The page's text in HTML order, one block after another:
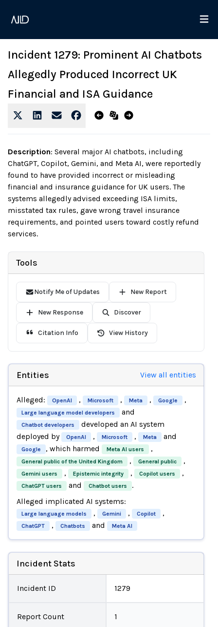
Incident 1279: Prominent AI Chatbots
Allegedly Produced Incorrect UK
Financial and ISA Guidance
Description: Several major AI chatbots, including
ChatGPT, Copilot, Gemini, and Meta AI, were reportedly
found to have provided incorrect or misleading
financial and insurance guidance for UK users. The
systems allegedly advised exceeding ISA limits,
misstated tax rules, gave wrong travel insurance
requirements, and pointed users toward costly refund
services.
Tools
Notify Me of Updates New Report
New Response Discover
Citation Info View History
Entities View all entities
Alleged: OpenAI , Microsoft , Meta , Google ,
Large language model developers and
Chatbot developers
developed an AI system
deployed by
OpenAI , Microsoft , Meta and
Google , which harmed Meta AI users ,
General public of the United Kingdom , General public ,
Gemini users , Epistemic integrity , Copilot users ,
ChatGPT users and Chatbot users
.
Alleged implicated AI systems:
Large language models , Gemini , Copilot ,
ChatGPT , Chatbots and Meta AI
Incident Stats
Incident ID 1279
Report Count 1